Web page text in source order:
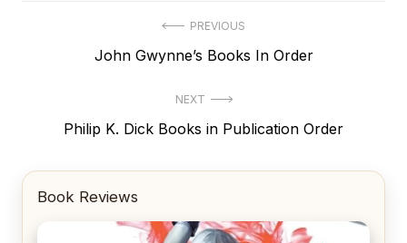
navigation
PREVIOUS
Previous
John Gwynne’s Books In Order
NEXT
Next
Philip K. Dick Books in Publication Order
Book Reviews